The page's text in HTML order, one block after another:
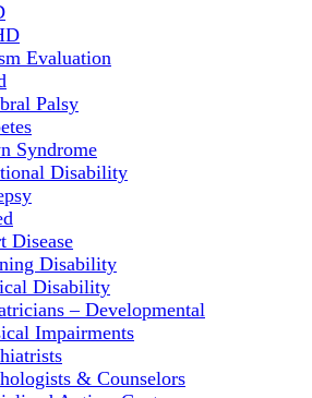
Evaluation
Palsy
Syndrome
Disability
Disease
Disability
Disability
– Developmental
Impairments
& Counselors